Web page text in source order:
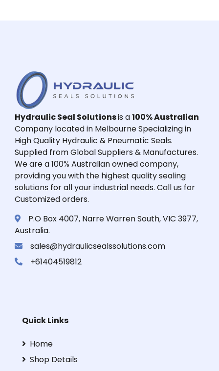
Hydraulic Seal Solutionsis a100% Australian
Company located in Melbourne Specializing in
High Quality Hydraulic & Pneumatic Seals.
Supplied from Global Suppliers & Manufactures.
We are a 100% Australian owned company,
providing you with the highest quality sealing
solutions for all your industrial needs. Call us for
Customized orders.
P.O Box 4007, Narre Warren South, VIC 3977,
Australia.
sales@hydraulicsealssolutions.com
+61404519812
Quick Links
Home
Shop Details